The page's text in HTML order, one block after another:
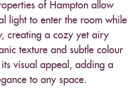
of Hampton allow
light to enter the room while
creating a cozy yet airy
texture and subtle colour
visual appeal, adding a
to any space.